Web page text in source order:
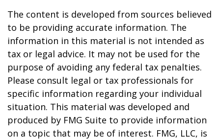
The content is developed from sources believed
to be providing accurate information. The
information in this material is not intended as
tax or legal advice. It may not be used for the
purpose of avoiding any federal tax penalties.
Please consult legal or tax professionals for
specific information regarding your individual
situation. This material was developed and
produced by FMG Suite to provide information
on a topic that may be of interest. FMG, LLC, is